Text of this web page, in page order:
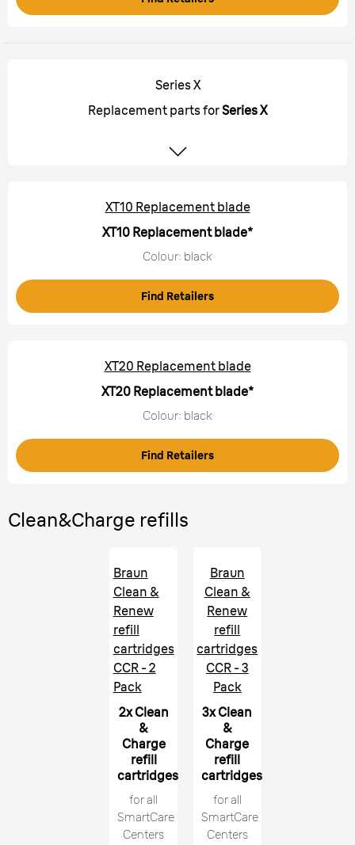
Series X
Replacement parts forSeries X
XT10 Replacement blade
XT10 Replacement blade*
Colour: black
Find Retailers
XT20 Replacement blade
XT20 Replacement blade*
Colour: black
Find Retailers
Clean&Charge refills
Braun
Clean &
Renew
refill
cartridges
CCR - 2
Pack
2x Clean
&
Charge
refill
cartridges
for all
SmartCare
Centers
Braun
Clean &
Renew
refill
cartridges
CCR - 3
Pack
3x Clean
&
Charge
refill
cartridges
for all
SmartCare
Centers